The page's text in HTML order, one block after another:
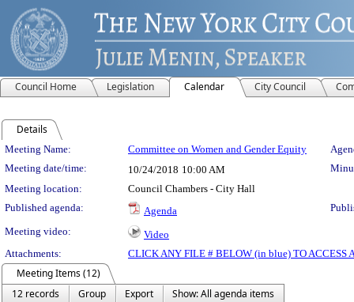
Council Home Legislation Calendar City Council
Details
Meeting Details
Meeting Name: Committee on Women and Gender Equity
Meeting date/time:
10/24/2018 10:00 AM
Meeting location:
Council Chambers - City Hall
Published agenda:
Agenda
Meeting video:
Video
Attachments:
CLICK ANY FILE # BELOW (in blue) TO ACCESS
Meeting Items (12)
12 records
Group Export
Show: All agenda items